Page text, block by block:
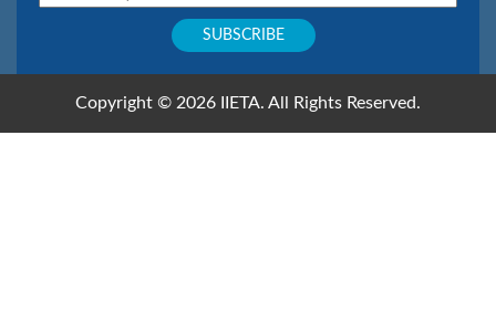
Copyright © 2026 IIETA. All Rights Reserved.